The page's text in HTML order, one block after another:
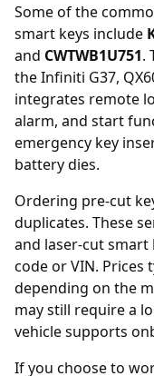
Some of the
smart keys include
and CWTWB1U751.
the Infiniti G37,
integrates remote
alarm, and start
emergency key
battery dies.
Ordering pre-cut
duplicates. These
and laser-cut smart
code or VIN. Prices
depending on the
may still require a
vehicle supports
If you choose to